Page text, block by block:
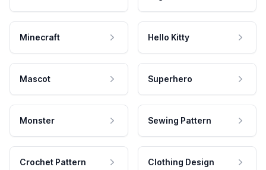
Minecraft Hello Kitty
Mascot Superhero
Monster Sewing Pattern
Crochet Pattern Clothing Design